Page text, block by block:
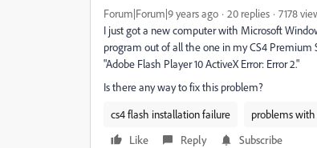
Forum|Forum|9 years ago 20 replies
7178
I just got a new computer with Microsoft
program out of all the one in my CS4
"Adobe Flash Player 10 ActiveX Error: Error 2."
Is there any way to fix this problem?
cs4 flash installation failure
problems
Like
Reply Subscribe